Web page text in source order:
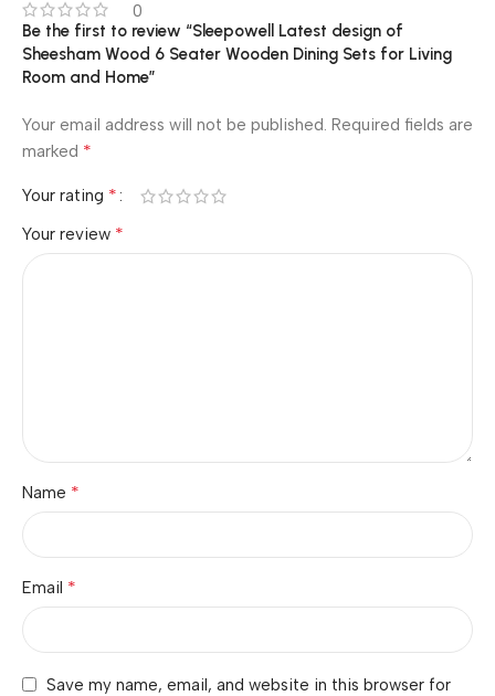
0
Be the first to review “Sleepowell Latest design of
Sheesham Wood 6 Seater Wooden Dining Sets for Living
Room and Home”
Your email address will not be published. Required fields are
marked *
Your rating *
Your review *
Name *
Email *
Save my name, email, and website in this browser for